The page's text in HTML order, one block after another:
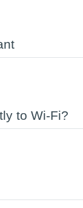
to Wi-Fi?